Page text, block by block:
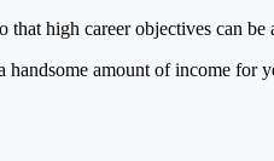
high career objectives can be
amount of income for